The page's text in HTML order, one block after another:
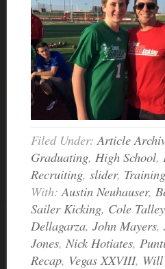
Filed Under:Article
Graduating, High School,
Recruiting, slider, Training
With:Austin Neuhauser,
Sailer Kicking, Cole Talley
Dellagarza, John Mayers,
Jones, Nick Hotiates,
Recap, Vegas XXVIII, Will